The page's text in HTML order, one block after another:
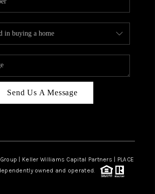
Send Us A Message
| Keller Williams Capital Partners | PLACE
owned and operated.